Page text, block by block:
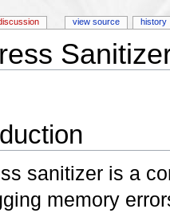
sanitizer is a
memory
view source history